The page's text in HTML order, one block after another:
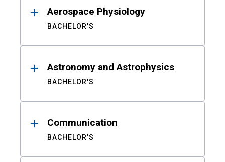
Aerospace Physiology
BACHELOR'S
Astronomy and Astrophysics
BACHELOR'S
Communication
BACHELOR'S